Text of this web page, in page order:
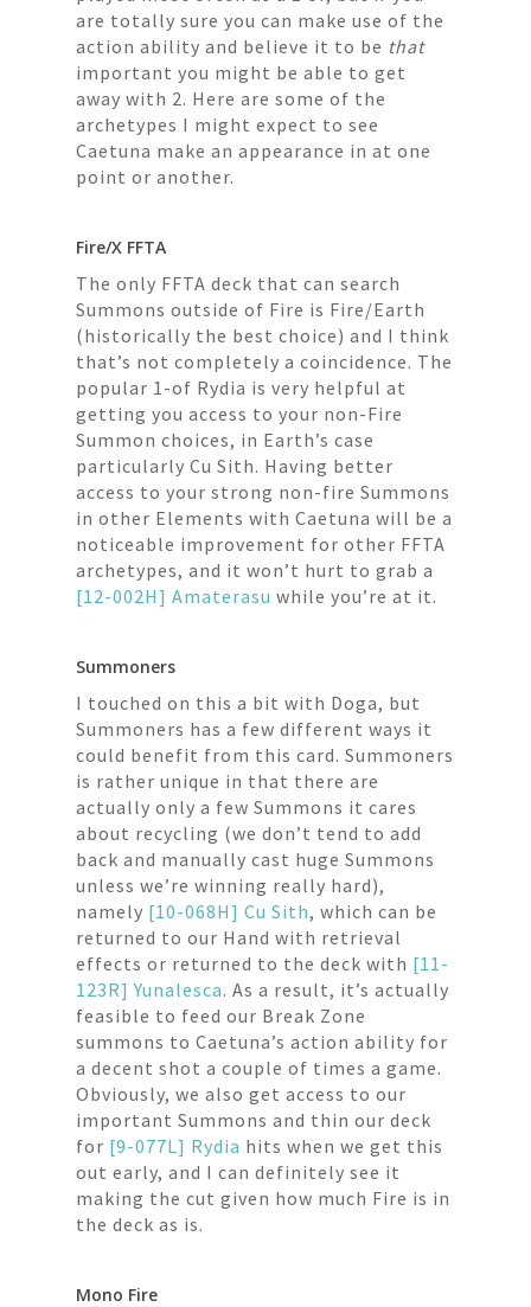
are totally sure you can make use of the
action ability and believe it to be that
important you might be able to get
away with 2. Here are some of the
archetypes I might expect to see
Caetuna make an appearance in at one
point or another.
Fire/X FFTA
The only FFTA deck that can search
Summons outside of Fire is Fire/Earth
(historically the best choice) and I think
that’s not completely a coincidence. The
popular 1-of Rydia is very helpful at
getting you access to your non-Fire
Summon choices, in Earth’s case
particularly Cu Sith. Having better
access to your strong non-fire Summons
in other Elements with Caetuna will be a
noticeable improvement for other FFTA
archetypes, and it won’t hurt to grab a
[12-002H] Amaterasu while you’re at it.
Summoners
I touched on this a bit with Doga, but
Summoners has a few different ways it
could benefit from this card. Summoners
is rather unique in that there are
actually only a few Summons it cares
about recycling (we don’t tend to add
back and manually cast huge Summons
unless we’re winning really hard),
namely [10-068H] Cu Sith, which can be
returned to our Hand with retrieval
effects or returned to the deck with [11-
123R] Yunalesca. As a result, it’s actually
feasible to feed our Break Zone
summons to Caetuna’s action ability for
a decent shot a couple of times a game.
Obviously, we also get access to our
important Summons and thin our deck
for [9-077L] Rydia hits when we get this
out early, and I can definitely see it
making the cut given how much Fire is in
the deck as is.
Mono Fire